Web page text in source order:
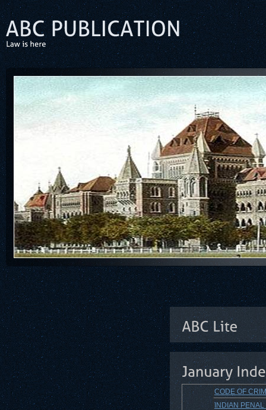
CODE OF
INDIAN